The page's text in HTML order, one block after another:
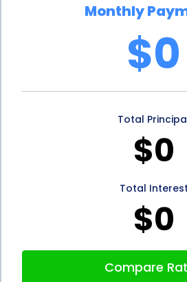
to compare loan offers from
borrowers can select the most
and conditions. This ensures
loan with a low interest rate,
cost of financing your
Additionally, personal loans
in monthly payments. This
budget effectively and avoid
Furthermore, personal loans
Monthly
$0
Total
$0
Total Interest
$0
Compare